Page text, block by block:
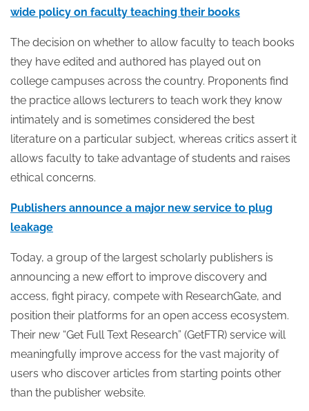
wide policy on faculty teaching their books
The decision on whether to allow faculty to teach books
they have edited and authored has played out on
college campuses across the country. Proponents find
the practice allows lecturers to teach work they know
intimately and is sometimes considered the best
literature on a particular subject, whereas critics assert it
allows faculty to take advantage of students and raises
ethical concerns.
Publishers announce a major new service to plug
leakage
Today, a group of the largest scholarly publishers is
announcing a new effort to improve discovery and
access, fight piracy, compete with ResearchGate, and
position their platforms for an open access ecosystem.
Their new “Get Full Text Research” (GetFTR) service will
meaningfully improve access for the vast majority of
users who discover articles from starting points other
than the publisher website.